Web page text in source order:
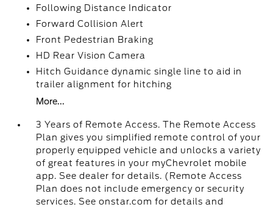
Following Distance Indicator
Forward Collision Alert
Front Pedestrian Braking
HD Rear Vision Camera
Hitch Guidance dynamic single line to aid in
trailer alignment for hitching
More...
3 Years of Remote Access. The Remote Access
Plan gives you simplified remote control of your
properly equipped vehicle and unlocks a variety
of great features in your myChevrolet mobile
app. See dealer for details. (Remote Access
Plan does not include emergency or security
services. See onstar.com for details and